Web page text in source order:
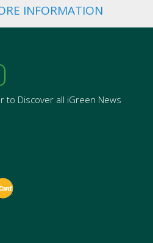
INFORMATION
Discover all iGreen News